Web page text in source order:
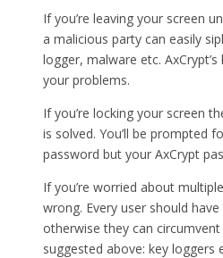
If you’re leaving your screen
a malicious party can easily
logger, malware etc.
your problems.
If you’re locking your screen
is solved. You’ll be prompted
password but your AxCrypt
If you’re worried about
wrong. Every user should
otherwise they can
suggested above: key loggers